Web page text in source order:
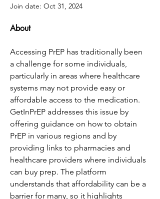
Join date: Oct 31, 2024
About
Accessing PrEP has traditionally been
a challenge for some individuals,
particularly in areas where healthcare
systems may not provide easy or
affordable access to the medication.
GetInPrEP addresses this issue by
offering guidance on how to obtain
PrEP in various regions and by
providing links to pharmacies and
healthcare providers where individuals
can buy prep. The platform
understands that affordability can be a
barrier for many, so it highlights